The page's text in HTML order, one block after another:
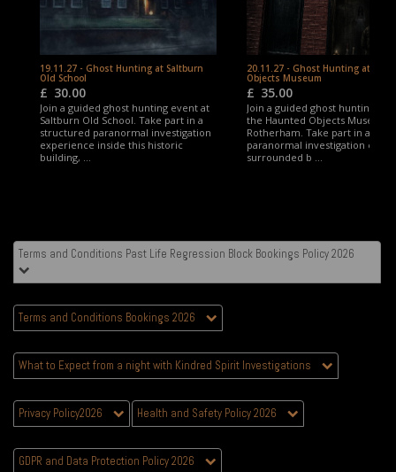
19.11.27 - Ghost Hunting at Saltburn
Old School
£ 30.00
Join a guided ghost hunting event at
Saltburn Old School. Take part in a
structured paranormal investigation
experience inside this historic
building, ...
20.11.27 - Ghost Hunting at
Objects Museum
£ 35.00
Join a guided ghost hunting
the Haunted Objects Museum,
Rotherham. Take part in a
paranormal investigation
surrounded b ...
Terms and Conditions Past Life Regression Block Bookings Policy 2026
Terms and Conditions Bookings 2026
What to Expect from a night with Kindred Spirit Investigations
Privacy Policy2026 Health and Safety Policy 2026
GDPR and Data Protection Policy 2026